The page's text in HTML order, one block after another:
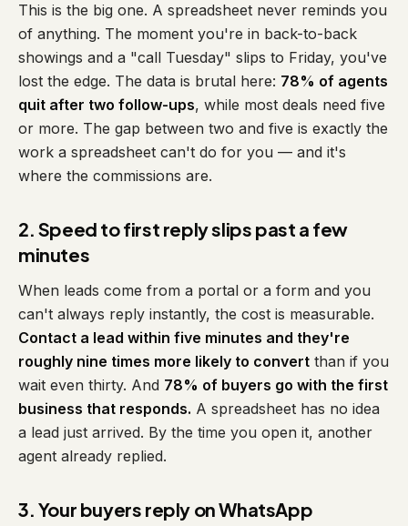
This is the big one. A spreadsheet never reminds you
of anything. The moment you're in back-to-back
showings and a "call Tuesday" slips to Friday, you've
lost the edge. The data is brutal here: 78% of agents
quit after two follow-ups, while most deals need five
or more. The gap between two and five is exactly the
work a spreadsheet can't do for you — and it's
where the commissions are.
2. Speed to first reply slips past a few
minutes
When leads come from a portal or a form and you
can't always reply instantly, the cost is measurable.
Contact a lead within five minutes and they're
roughly nine times more likely to convert than if you
wait even thirty. And 78% of buyers go with the first
business that responds. A spreadsheet has no idea
a lead just arrived. By the time you open it, another
agent already replied.
3. Your buyers reply on WhatsApp